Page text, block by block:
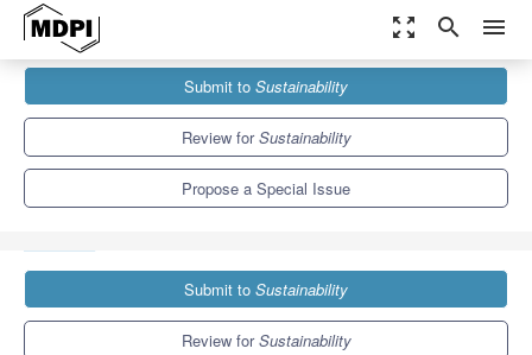
zoom_out_map search menu
Sustainability
Special Issues
Responsible Value Chains for Sustainability: Practices and
Challenges from EcoBalance
Submit to Sustainability
Review forSustainability
Propose a Special Issue
Submit to Sustainability
Review forSustainability